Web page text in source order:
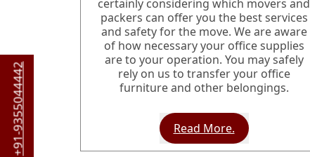
+91-9355044442
certainly considering which movers and
packers can offer you the best services
and safety for the move. We are aware
of how necessary your office supplies
are to your operation. You may safely
rely on us to transfer your office
furniture and other belongings.
Read More.